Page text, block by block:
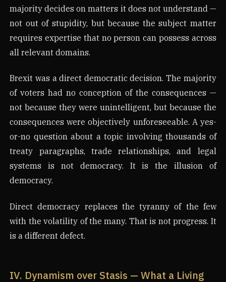
majority decides on matters it does not understand —
not out of stupidity, but because the subject matter
requires expertise that no person can possess across
all relevant domains.
Brexit was a direct democratic decision. The majority
of voters had no conception of the consequences —
not because they were unintelligent, but because the
consequences were objectively unforeseeable. A yes-
or-no question about a topic involving thousands of
treaty paragraphs, trade relationships, and legal
systems is not democracy. It is the illusion of
democracy.
Direct democracy replaces the tyranny of the few
with the volatility of the many. That is not progress. It
is a different defect.
IV. Dynamism over Stasis — What a Living